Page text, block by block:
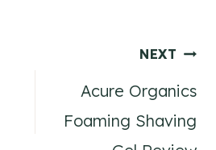
NEXT
Acure Organics
Foaming Shaving